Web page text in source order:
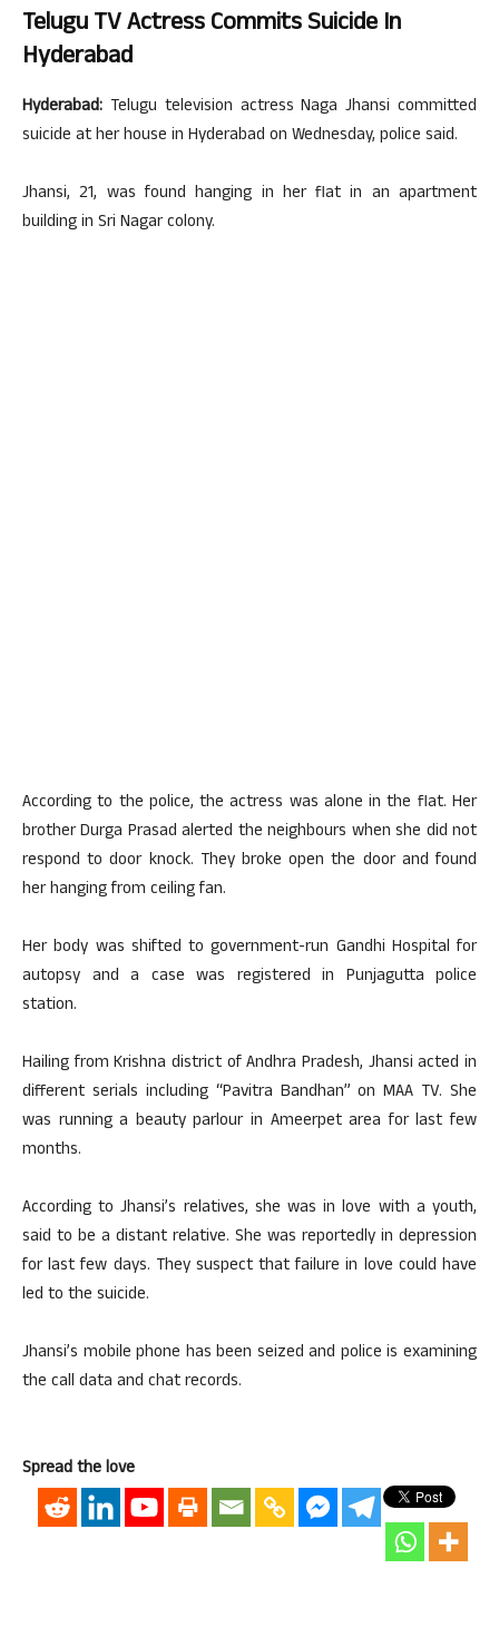
Telugu TV Actress Commits Suicide In
Hyderabad
Hyderabad: Telugu television actress Naga Jhansi committed
suicide at her house in Hyderabad on Wednesday, police said.
Jhansi, 21, was found hanging in her flat in an apartment
building in Sri Nagar colony.
According to the police, the actress was alone in the flat. Her
brother Durga Prasad alerted the neighbours when she did not
respond to door knock. They broke open the door and found
her hanging from ceiling fan.
Her body was shifted to government-run Gandhi Hospital for
autopsy and a case was registered in Punjagutta police
station.
Hailing from Krishna district of Andhra Pradesh, Jhansi acted in
different serials including “Pavitra Bandhan” on MAA TV. She
was running a beauty parlour in Ameerpet area for last few
months.
According to Jhansi’s relatives, she was in love with a youth,
said to be a distant relative. She was reportedly in depression
for last few days. They suspect that failure in love could have
led to the suicide.
Jhansi’s mobile phone has been seized and police is examining
the call data and chat records.
Spread the love